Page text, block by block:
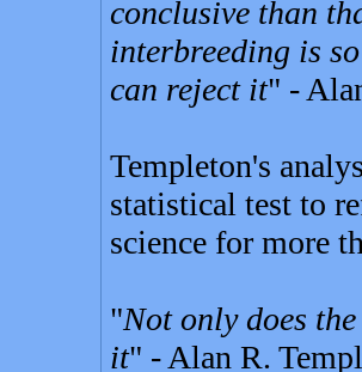
conclusive than
interbreeding is
can reject it" -
Templeton's
statistical test to
science for more
"Not only does
it" - Alan R.